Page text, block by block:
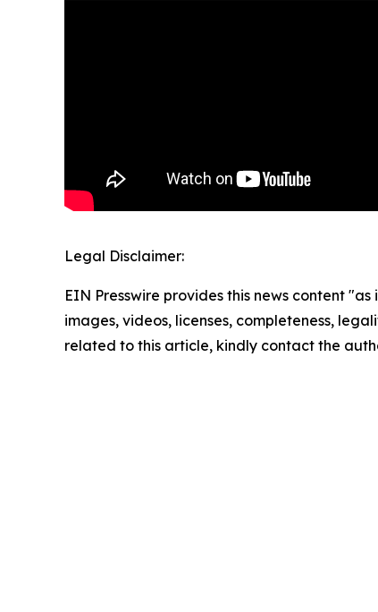
Legal Disclaimer:
EIN Presswire provides this news content
images, videos, licenses, completeness,
related to this article, kindly contact the